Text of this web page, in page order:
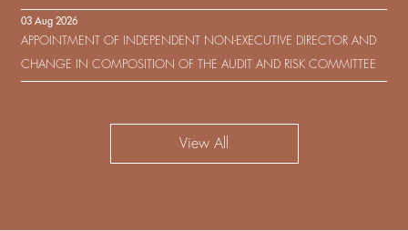
ON DEVELOPMENT (HOLDING) LIMITED
03 Aug 2026
APPOINTMENT OF INDEPENDENT NON-EXECUTIVE DIRECTOR AND
CHANGE IN COMPOSITION OF THE AUDIT AND RISK COMMITTEE
View All